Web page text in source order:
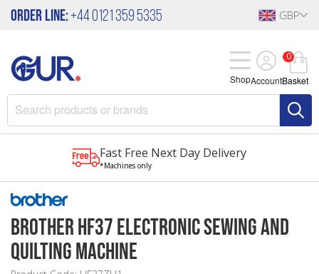
Order Line:+44 0121 359 5335 GBP
Account
0
Basket
Shop
Fast Free Next Day Delivery
*Machines only
Brother HF37 Electronic Sewing and
Quilting Machine